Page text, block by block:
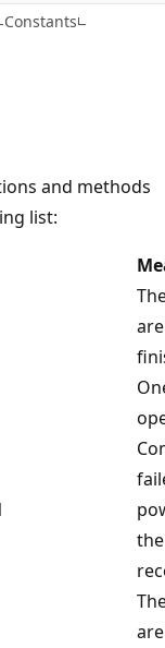
Constants
and methods
list: